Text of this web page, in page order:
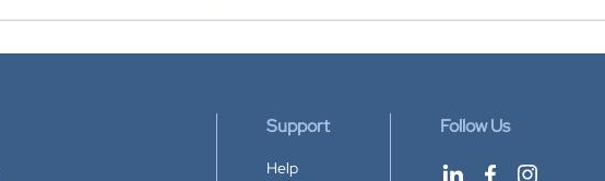
Support
Help
Follow Us